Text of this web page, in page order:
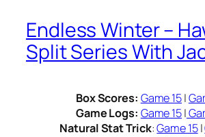
Endless Winter –
Split Series With
Box Scores: Game 15|
Game Logs: Game 15|
Natural Stat Trick:Game 15|